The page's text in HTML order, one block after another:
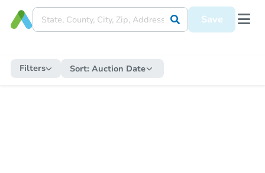
Save
Filters Sort: Auction Date